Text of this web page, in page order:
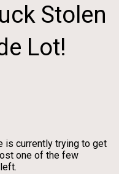
Stolen
Lot!
is currently trying to get
one of the few